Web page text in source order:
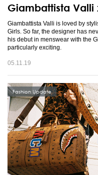
Giambattista Valli
Giambattista Valli is loved by
Girls. So far, the designer has
his debut in menswear with the
particularly exciting.
05.11.19
Fashion Update